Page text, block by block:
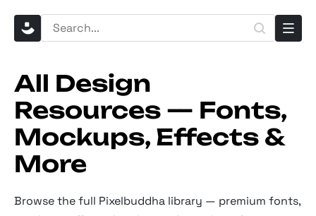
All Design
Resources — Fonts,
Mockups, Effects &
More
Browse the full Pixelbuddha library — premium fonts,